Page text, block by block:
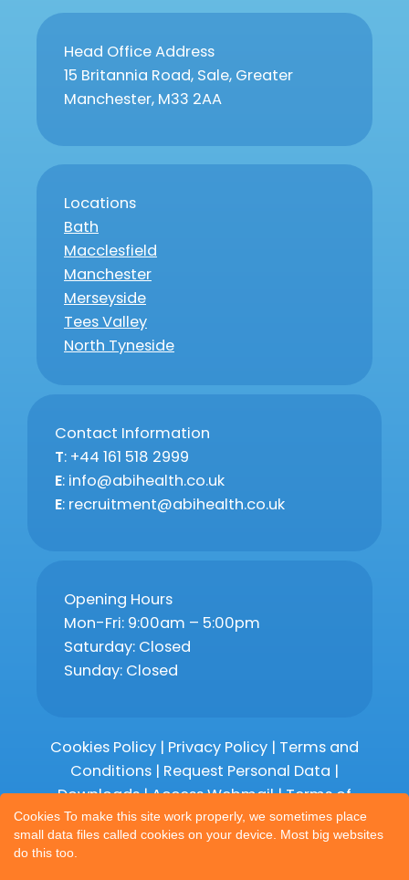
Head Office Address
15 Britannia Road, Sale, Greater
Manchester, M33 2AA
Locations
Bath
Macclesfield
Manchester
Merseyside
Tees Valley
North Tyneside
Contact Information
T: +44 161 518 2999
E: info@abihealth.co.uk
E: recruitment@abihealth.co.uk
Opening Hours
Mon-Fri: 9:00am – 5:00pm
Saturday: Closed
Sunday: Closed
Cookies Policy | Privacy Policy | Terms and
Conditions | Request Personal Data |
Downloads|Access Webmail |Terms of
Service|Compliments and Complaints
Cookies To make this site work properly, we sometimes place
small data files called cookies on your device. Most big websites
do this too.